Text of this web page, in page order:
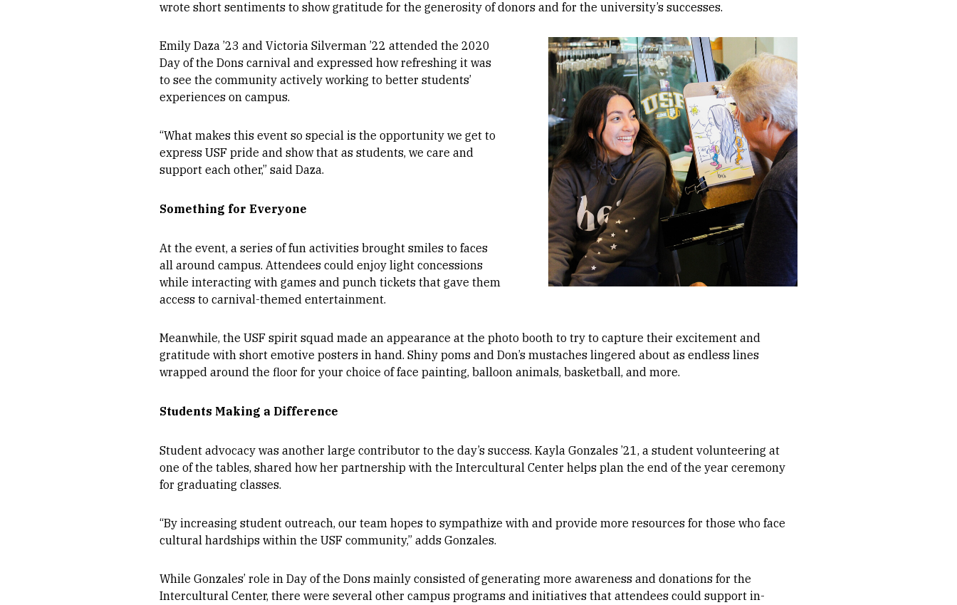
wrote short sentiments to show gratitude for the generosity of donors and for the university’s successes.
Image
Emily Daza ’23 and Victoria Silverman ’22 attended the 2020
Day of the Dons carnival and expressed how refreshing it was
to see the community actively working to better students’
experiences on campus.
“What makes this event so special is the opportunity we get to
express USF pride and show that as students, we care and
support each other,” said Daza.
Something for Everyone
At the event, a series of fun activities brought smiles to faces
all around campus. Attendees could enjoy light concessions
while interacting with games and punch tickets that gave them
access to carnival-themed entertainment.
Meanwhile, the USF spirit squad made an appearance at the photo booth to try to capture their excitement and
gratitude with short emotive posters in hand. Shiny poms and Don’s mustaches lingered about as endless lines
wrapped around the floor for your choice of face painting, balloon animals, basketball, and more.
Students Making a Difference
Student advocacy was another large contributor to the day’s success. Kayla Gonzales ’21, a student volunteering at
one of the tables, shared how her partnership with the Intercultural Center helps plan the end of the year ceremony
for graduating classes.
“By increasing student outreach, our team hopes to sympathize with and provide more resources for those who face
cultural hardships within the USF community,” adds Gonzales.
While Gonzales’ role in Day of the Dons mainly consisted of generating more awareness and donations for the
Intercultural Center, there were several other campus programs and initiatives that attendees could support in-